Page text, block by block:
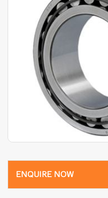
ENQUIRE NOW